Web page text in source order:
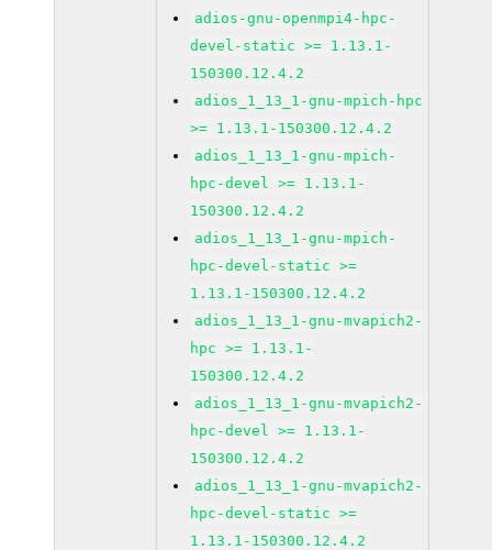
adios-gnu-openmpi4-hpc-
devel-static >= 1.13.1-
150300.12.4.2
adios_1_13_1-gnu-mpich-hpc
>= 1.13.1-150300.12.4.2
adios_1_13_1-gnu-mpich-
hpc-devel >= 1.13.1-
150300.12.4.2
adios_1_13_1-gnu-mpich-
hpc-devel-static >=
1.13.1-150300.12.4.2
adios_1_13_1-gnu-mvapich2-
hpc >= 1.13.1-
150300.12.4.2
adios_1_13_1-gnu-mvapich2-
hpc-devel >= 1.13.1-
150300.12.4.2
adios_1_13_1-gnu-mvapich2-
hpc-devel-static >=
1.13.1-150300.12.4.2